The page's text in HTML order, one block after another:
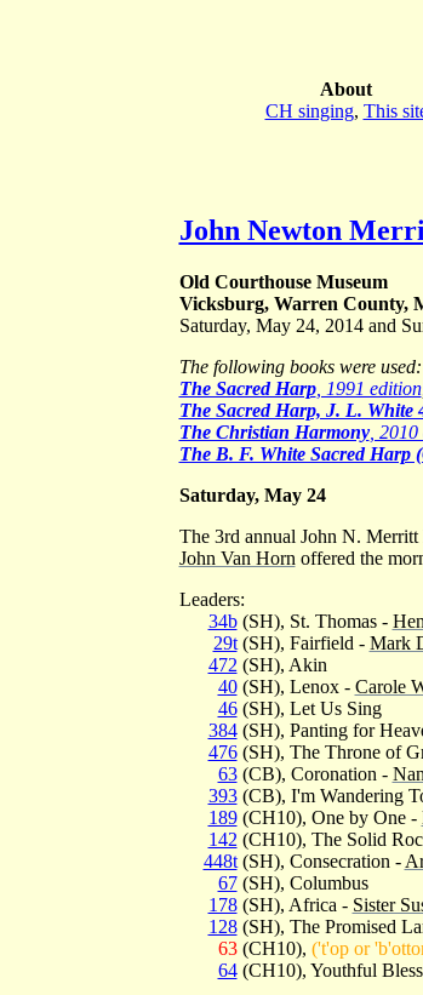
About
CH singing, This
John Newton
Old Courthouse Museum
Vicksburg, Warren County,
Saturday, May 24, 2014 and
The following books were used:
The Sacred Harp, 1991 edition,
The Sacred Harp, J. L. White
The Christian Harmony, 2010
The B. F. White Sacred Harp
Saturday, May 24
The 3rd annual John N.
John Van Horn offered the
Leaders:
34b(SH), St. Thomas -
29t(SH), Fairfield - Mark
472 (SH), Akin
40(SH), Lenox - Carole
46(SH), Let Us Sing
384(SH), Panting for
476(SH), The Throne of
63(CB), Coronation -
393(CB), I'm Wandering
189(CH10), One by One -
142 (CH10), The Solid
448t(SH), Consecration -
67(SH), Columbus
178(SH), Africa - Sister
128(SH), The Promised
63(CH10), ('t'op or
64(CH10), Youthful